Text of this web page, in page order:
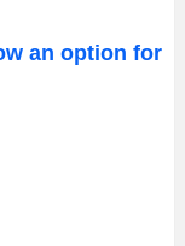
an option for